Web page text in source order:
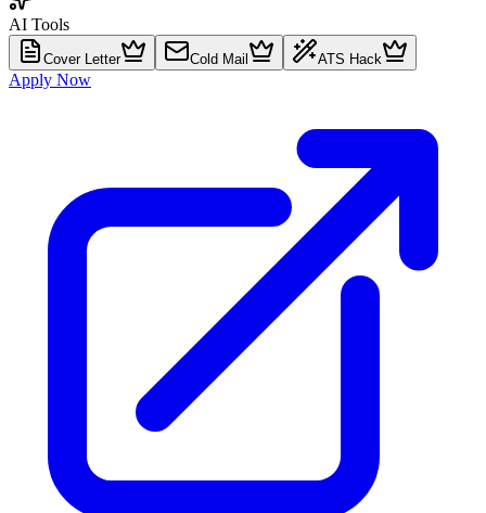
AI Tools
Cover Letter Cold Mail ATS Hack
Apply Now